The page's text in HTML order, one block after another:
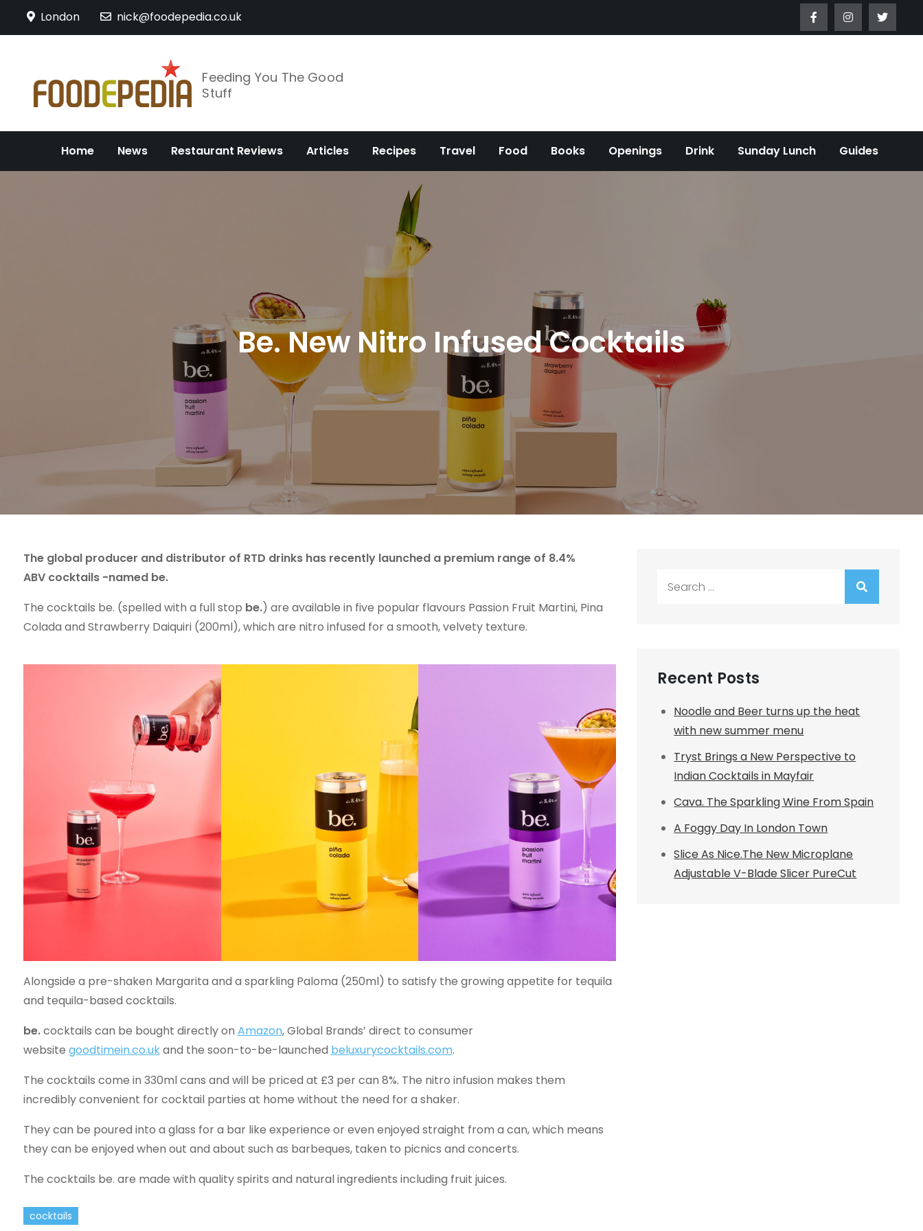
London nick@foodepedia.co.uk
Feeding You The Good
Stuff
Home News Restaurant Reviews Articles Recipes Travel Food Books Openings Drink Sunday Lunch Guides
Be. New Nitro Infused Cocktails
The global producer and distributor of RTD drinks has recently launched a premium range of 8.4%
ABV cocktails -named be.
The cocktails be. (spelled with a full stop be.) are available in five popular flavours Passion Fruit Martini, Pina
Colada and Strawberry Daiquiri (200ml), which are nitro infused for a smooth, velvety texture.
Alongside a pre-shaken Margarita and a sparkling Paloma (250ml) to satisfy the growing appetite for tequila
and tequila-based cocktails.
be.cocktails can be bought directly on Amazon, Global Brands’ direct to consumer
website goodtimein.co.ukand the soon-to-be-launched beluxurycocktails.com.
The cocktails come in 330ml cans and will be priced at £3 per can 8%. The nitro infusion makes them
incredibly convenient for cocktail parties at home without the need for a shaker.
They can be poured into a glass for a bar like experience or even enjoyed straight from a can, which means
they can be enjoyed when out and about such as barbeques, taken to picnics and concerts.
The cocktails be. are made with quality spirits and natural ingredients including fruit juices.
cocktails
Recent Posts
Noodle and Beer turns up the heat
with new summer menu
Tryst Brings a New Perspective to
Indian Cocktails in Mayfair
Cava. The Sparkling Wine From Spain
A Foggy Day In London Town
Slice As Nice.The New Microplane
Adjustable V-Blade Slicer PureCut